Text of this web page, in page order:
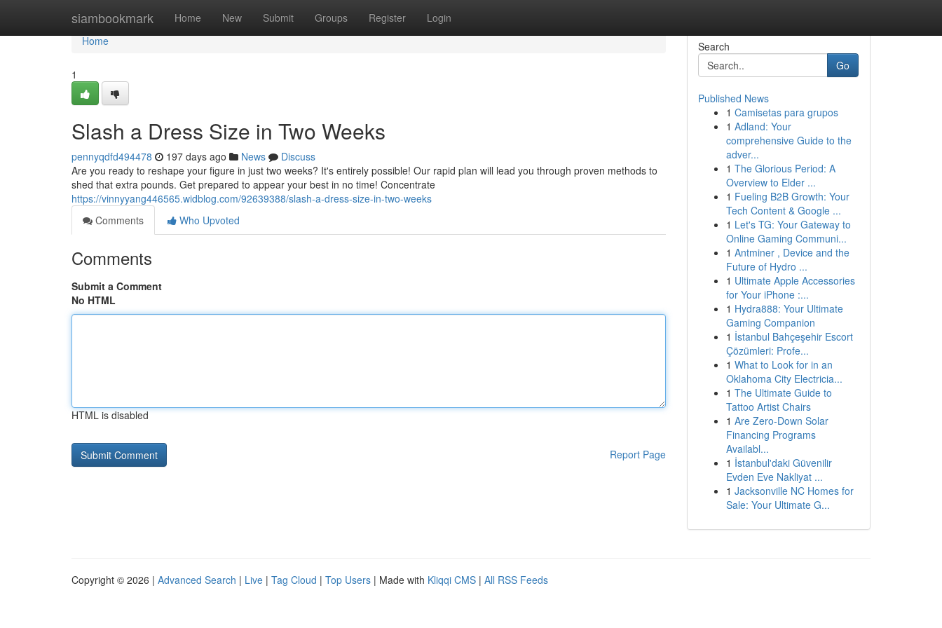
siambookmark Home New Submit Groups Register Login
Home
Home
1
Slash a Dress Size in Two Weeks
pennyqdfd494478 197 days ago News
Discuss
Are you ready to reshape your figure in just two weeks? It's entirely possible! Our rapid plan will lead you through proven methods to
shed that extra pounds. Get prepared to appear your best in no time! Concentrate
https://vinnyyang446565.widblog.com/92639388/slash-a-dress-size-in-two-weeks
Comments
Who Upvoted
Comments
Submit a Comment
No HTML
HTML is disabled
Report Page
Search
Go
Published News
1 Camisetas para grupos
1 Adland: Your
comprehensive Guide to the
adver...
1 The Glorious Period: A
Overview to Elder ...
1 Fueling B2B Growth: Your
Tech Content & Google ...
1 Let's TG: Your Gateway to
Online Gaming Communi...
1 Antminer , Device and the
Future of Hydro ...
1 Ultimate Apple Accessories
for Your iPhone :...
1 Hydra888: Your Ultimate
Gaming Companion
1 İstanbul Bahçeşehir Escort
Çözümleri: Profe...
1 What to Look for in an
Oklahoma City Electricia...
1 The Ultimate Guide to
Tattoo Artist Chairs
1 Are Zero-Down Solar
Financing Programs
Availabl...
1 İstanbul'daki Güvenilir
Evden Eve Nakliyat ...
1 Jacksonville NC Homes for
Sale: Your Ultimate G...
Copyright © 2026 | Advanced Search | Live | Tag Cloud | Top Users | Made with Kliqqi CMS | All RSS Feeds